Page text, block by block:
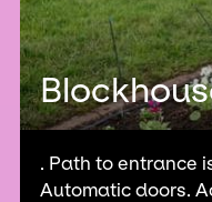
. Path to entrance
Automatic doors.